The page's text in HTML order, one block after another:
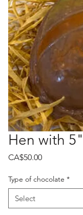
Hen with
CA$50.00Price
Type of chocolate *